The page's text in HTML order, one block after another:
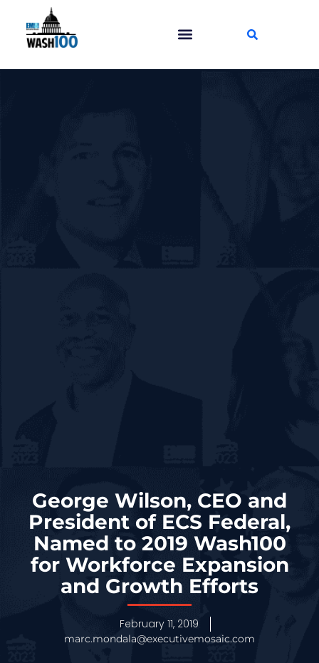
George Wilson, CEO and
President of ECS Federal,
Named to 2019 Wash100
for Workforce Expansion
and Growth Efforts
February 11, 2019
marc.mondala@executivemosaic.com